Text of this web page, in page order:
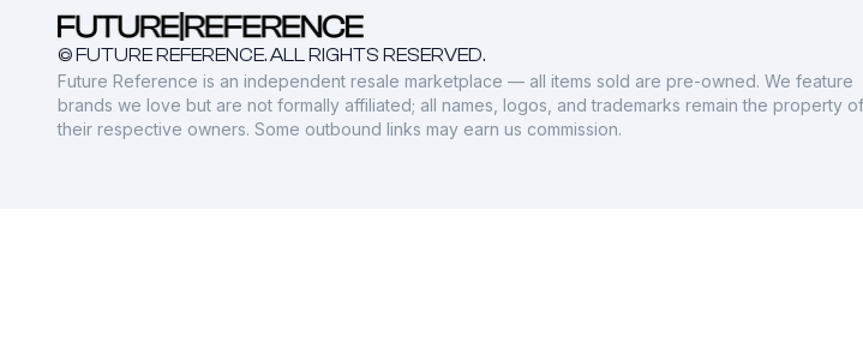
© FUTURE REFERENCE. ALL RIGHTS RESERVED.
Future Reference is an independent resale marketplace — all items sold are pre-owned. We feature
brands we love but are not formally affiliated; all names, logos, and trademarks remain the property of
their respective owners. Some outbound links may earn us commission.